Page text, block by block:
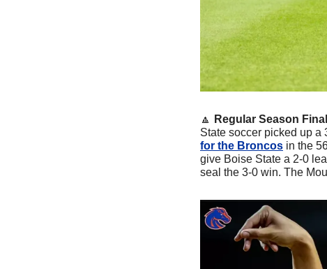
🔼 Regular Season
State soccer picked up a
for the Broncos in the
give Boise State a 2-0
seal the 3-0 win. The